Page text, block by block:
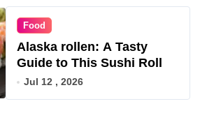
Food
Alaska rollen: A Tasty
Guide to This Sushi Roll
Jul 12 , 2026